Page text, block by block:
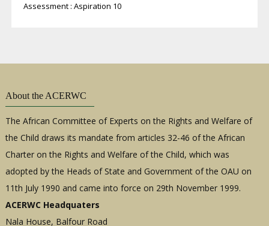
Assessment : Aspiration 10
About the ACERWC
The African Committee of Experts on the Rights and Welfare of
the Child draws its mandate from articles 32-46 of the African
Charter on the Rights and Welfare of the Child, which was
adopted by the Heads of State and Government of the OAU on
11th July 1990 and came into force on 29th November 1999.
ACERWC Headquaters
Nala House, Balfour Road